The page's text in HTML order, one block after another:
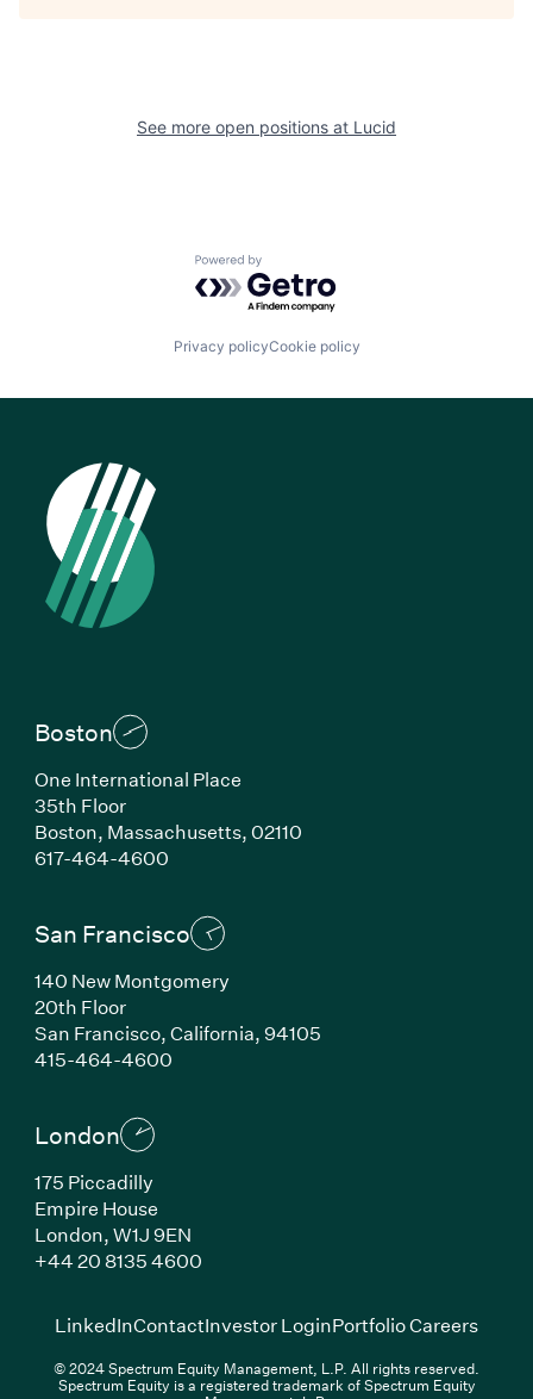
See more open positions at Lucid
Powered by Getro.com
Privacy policyCookie policy
Boston
One International Place
35th Floor
Boston, Massachusetts, 02110
617-464-4600(Link opens in new window)
San Francisco
140 New Montgomery
20th Floor
San Francisco, California, 94105
415-464-4600(Link opens in new window)
London
175 Piccadilly
Empire House
London, W1J 9EN
+44 20 8135 4600(Link opens in new window)
LinkedIn(Link opens in new window)
ContactInvestor Login(Link opens in new
Portfolio Careers(Link
© 2024 Spectrum Equity Management, L.P. All rights reserved.
Spectrum Equity is a registered trademark of Spectrum Equity